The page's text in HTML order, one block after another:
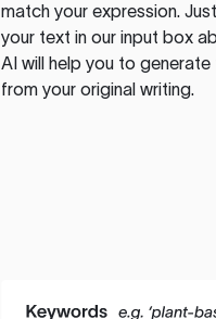
match your expression.
your text in our input box
AI will help you to
from your original writing.